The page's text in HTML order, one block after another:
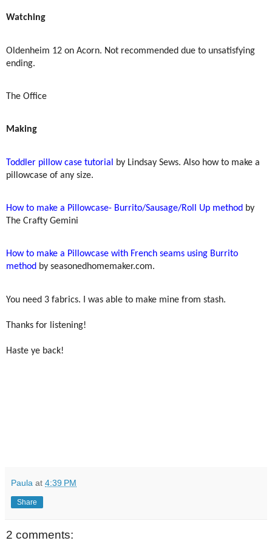
Watching
Oldenheim 12 on Acorn. Not recommended due to unsatisfying
ending.
The Office
Making
Toddler pillow case tutorial
by Lindsay Sews. Also how to make a
pillowcase of any size.
How to make a Pillowcase- Burrito/Sausage/Roll Up method by
The Crafty Gemini
How to make a Pillowcase with French seams using Burrito
method by seasonedhomemaker.com.
You need 3 fabrics. I was able to make mine from stash.
Thanks for listening!
Haste ye back!
Paula at 4:39 PM
Share
2 comments: